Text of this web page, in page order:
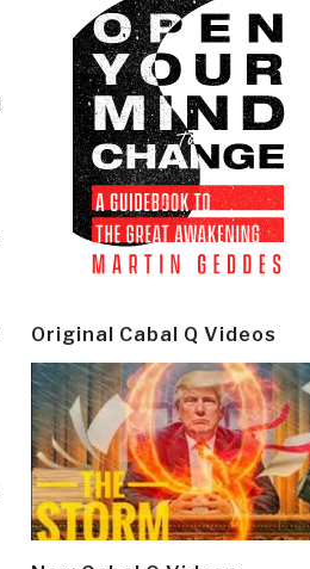
Original Cabal Q Videos